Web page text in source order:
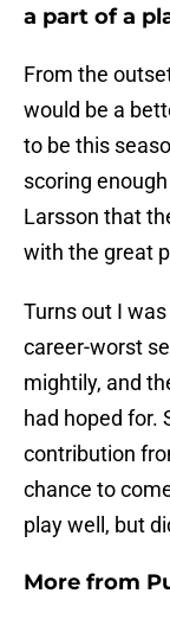
a part of a
From the
would be a
to be this
scoring
Larsson that
with the great
Turns out I
career-worst
mightily, and
had hoped for.
contribution
chance to
play well, but
More from